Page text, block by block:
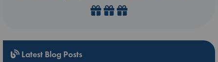
Latest Blog Posts